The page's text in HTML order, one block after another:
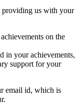
providing us with your
on the
in your achievements,
support for your
email id, which is